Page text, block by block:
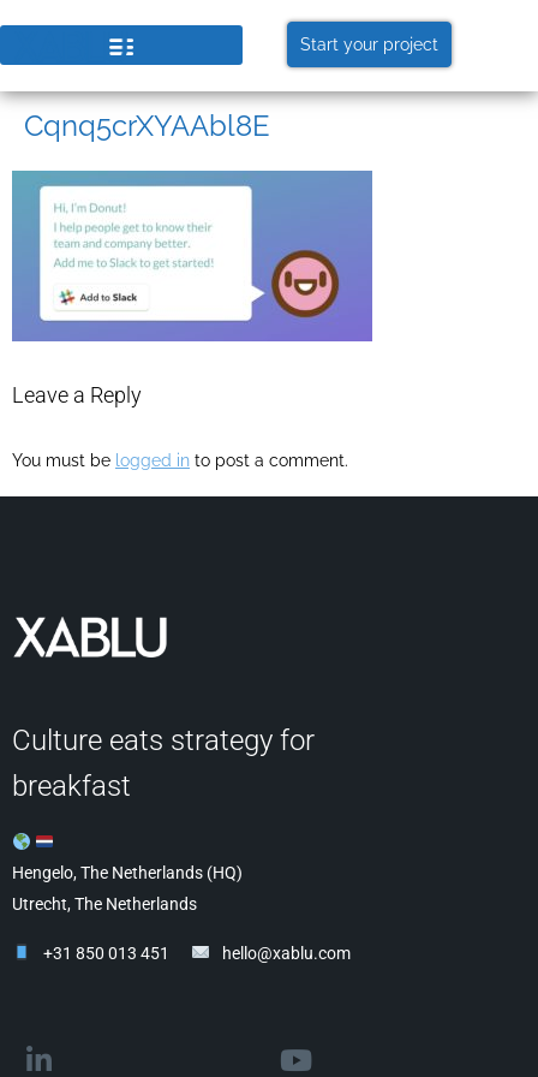
Start your project
Cqnq5crXYAAbl8E
Leave a Reply
You must be logged in to post a comment.
Culture eats strategy for
breakfast
Hengelo, The Netherlands (HQ)
Utrecht, The Netherlands
+31 850 013 451 hello@xablu.com